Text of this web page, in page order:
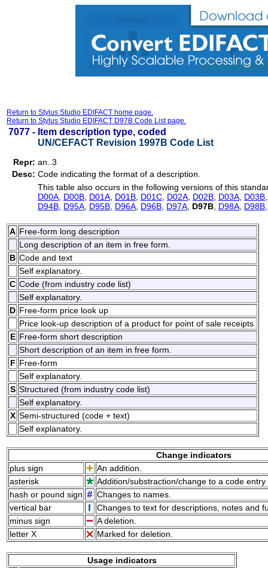
Return to Stylus Studio EDIFACT home page.
Return to Stylus Studio EDIFACT D97B Code List page.
7077 - Item description type, coded
UN/CEFACT Revision 1997B Code List
Repr: an..3
Desc: Code indicating the format of a description.
This table also occurs in the following versions of this
D00A D00B D01A D01B D01C D02A D02B D03A D03B
D94B D95A D95B D96A D96B D97A D97B D98A D98B
A Free-form long description
Long description of an item in free form.
B Code and text
Self explanatory.
C Code (from industry code list)
Self explanatory.
D Free-form price look up
Price look-up description of a product for point of sale receipts.
E Free-form short description
Short description of an item in free form.
F Free-form
Self explanatory.
S Structured (from industry code list)
Self explanatory.
X Semi-structured (code + text)
Self explanatory.
Change indicators
plus sign
An addition.
asterisk
Addition/substraction/change to a code
hash or pound sign
Changes to names.
vertical bar
Changes to text for descriptions, notes and
minus sign
A deletion.
letter X
Marked for deletion.
Usage indicators